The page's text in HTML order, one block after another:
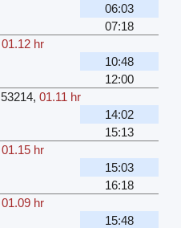
06:03
07:18
01.12 hr
10:48
12:00
53214, 01.11 hr
14:02
15:13
01.15 hr
15:03
16:18
01.09 hr
15:48